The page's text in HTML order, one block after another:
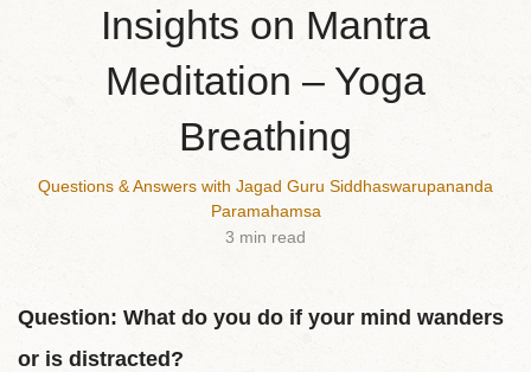
Insights on Mantra
Meditation – Yoga
Breathing
Questions & Answers with Jagad Guru Siddhaswarupananda
Paramahamsa
3 min read
Question: What do you do if your mind wanders
or is distracted?